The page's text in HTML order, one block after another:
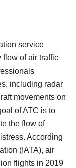
service
of air traffic
including radar
movements on
of ATC is to
the flow of
According
(IATA), air
flights in 2019